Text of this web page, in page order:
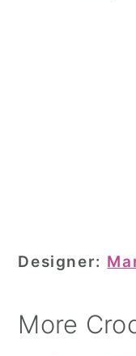
Designer:
More